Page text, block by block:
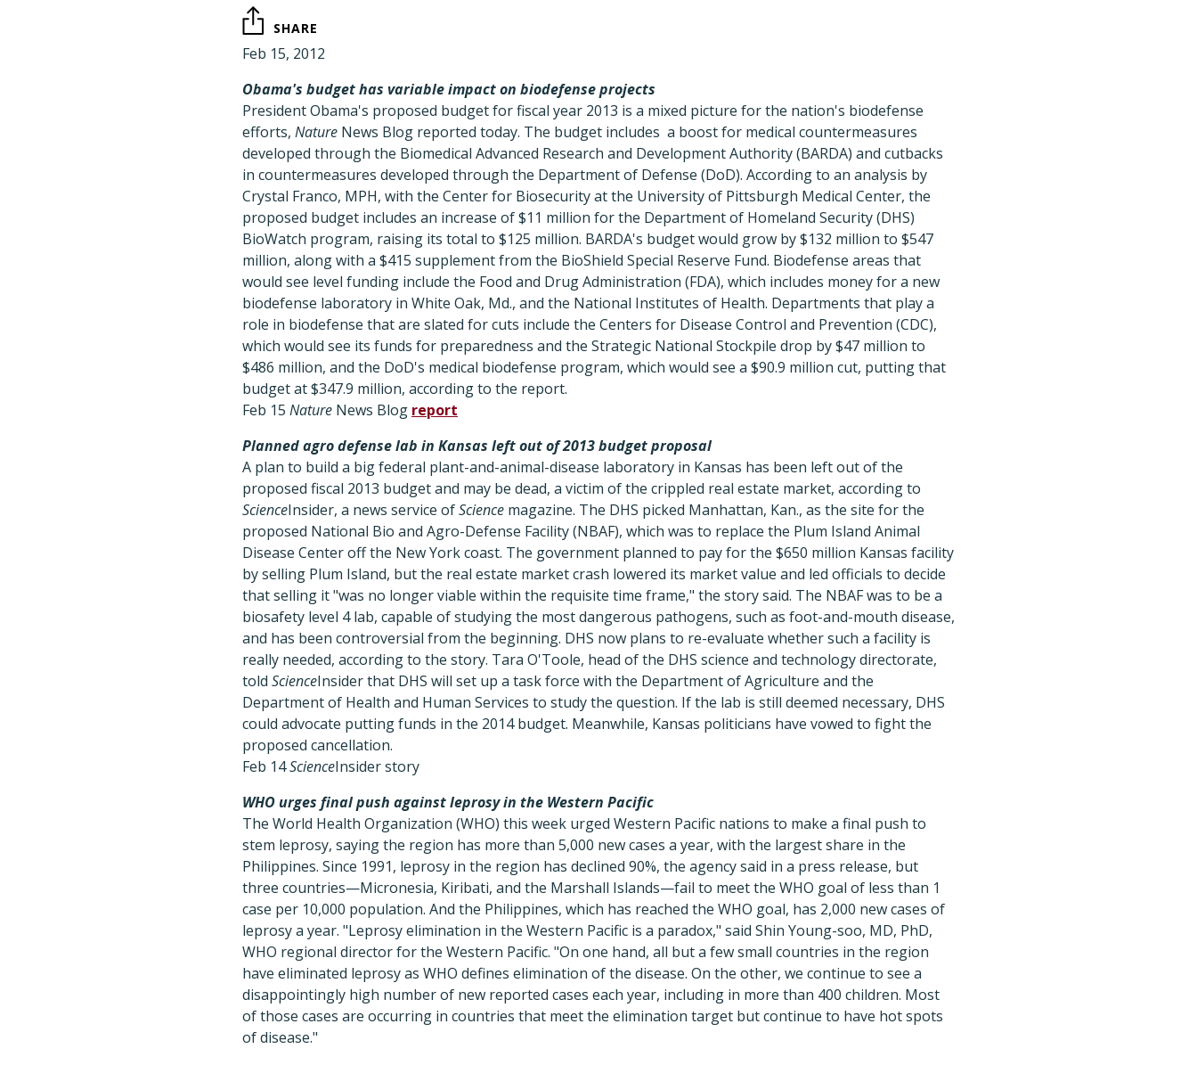
SHARE
Feb 15, 2012
Obama's budget has variable impact on biodefense projects
President Obama's proposed budget for fiscal year 2013 is a mixed picture for the nation's biodefense
efforts, Nature News Blog reported today. The budget includes a boost for medical countermeasures
developed through the Biomedical Advanced Research and Development Authority (BARDA) and cutbacks
in countermeasures developed through the Department of Defense (DoD). According to an analysis by
Crystal Franco, MPH, with the Center for Biosecurity at the University of Pittsburgh Medical Center, the
proposed budget includes an increase of $11 million for the Department of Homeland Security (DHS)
BioWatch program, raising its total to $125 million. BARDA's budget would grow by $132 million to $547
million, along with a $415 supplement from the BioShield Special Reserve Fund. Biodefense areas that
would see level funding include the Food and Drug Administration (FDA), which includes money for a new
biodefense laboratory in White Oak, Md., and the National Institutes of Health. Departments that play a
role in biodefense that are slated for cuts include the Centers for Disease Control and Prevention (CDC),
which would see its funds for preparedness and the Strategic National Stockpile drop by $47 million to
$486 million, and the DoD's medical biodefense program, which would see a $90.9 million cut, putting that
budget at $347.9 million, according to the report.
Feb 15 Nature News Blog report
Planned agro defense lab in Kansas left out of 2013 budget proposal
A plan to build a big federal plant-and-animal-disease laboratory in Kansas has been left out of the
proposed fiscal 2013 budget and may be dead, a victim of the crippled real estate market, according to
ScienceInsider, a news service ofScience magazine. The DHS picked Manhattan, Kan., as the site for the
proposed National Bio and Agro-Defense Facility (NBAF), which was to replace the Plum Island Animal
Disease Center off the New York coast. The government planned to pay for the $650 million Kansas facility
by selling Plum Island, but the real estate market crash lowered its market value and led officials to decide
that selling it "was no longer viable within the requisite time frame," the story said. The NBAF was to be a
biosafety level 4 lab, capable of studying the most dangerous pathogens, such as foot-and-mouth disease,
and has been controversial from the beginning. DHS now plans to re-evaluate whether such a facility is
really needed, according to the story. Tara O'Toole, head of the DHS science and technology directorate,
told ScienceInsider that DHS will set up a task force with the Department of Agriculture and the
Department of Health and Human Services to study the question. If the lab is still deemed necessary, DHS
could advocate putting funds in the 2014 budget. Meanwhile, Kansas politicians have vowed to fight the
proposed cancellation.
Feb 14ScienceInsider story
WHO urges final push against leprosy in the Western Pacific
The World Health Organization (WHO) this week urged Western Pacific nations to make a final push to
stem leprosy, saying the region has more than 5,000 new cases a year, with the largest share in the
Philippines. Since 1991, leprosy in the region has declined 90%, the agency said in a press release, but
three countries—Micronesia, Kiribati, and the Marshall Islands—fail to meet the WHO goal of less than 1
case per 10,000 population. And the Philippines, which has reached the WHO goal, has 2,000 new cases of
leprosy a year. "Leprosy elimination in the Western Pacific is a paradox," said Shin Young-soo, MD, PhD,
WHO regional director for the Western Pacific. "On one hand, all but a few small countries in the region
have eliminated leprosy as WHO defines elimination of the disease. On the other, we continue to see a
disappointingly high number of new reported cases each year, including in more than 400 children. Most
of those cases are occurring in countries that meet the elimination target but continue to have hot spots
of disease."